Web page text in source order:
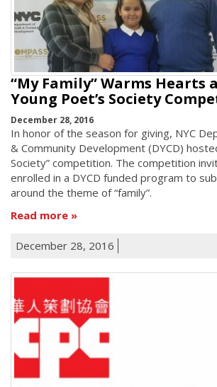
“My Family” Warms Hearts
Young Poet’s Society
December 28, 2016
In honor of the season for giving, NYC
& Community Development (DYCD)
Society” competition. The competition
enrolled in a DYCD funded program to
around the theme of “family”.
Read more
December 28, 2016